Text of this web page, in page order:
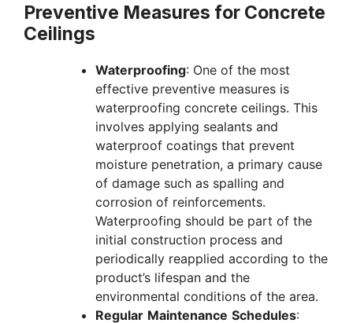
Preventive Measures for Concrete
Ceilings
Waterproofing: One of the most
effective preventive measures is
waterproofing concrete ceilings. This
involves applying sealants and
waterproof coatings that prevent
moisture penetration, a primary cause
of damage such as spalling and
corrosion of reinforcements.
Waterproofing should be part of the
initial construction process and
periodically reapplied according to the
product’s lifespan and the
environmental conditions of the area.
Regular Maintenance Schedules: